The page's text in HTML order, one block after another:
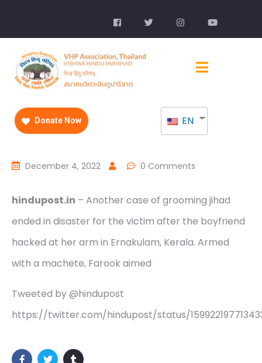
Donate Now EN
December 4, 2022 0 Comments
hindupost.in – Another case of grooming jihad
ended in disaster for the victim after the boyfriend
hacked at her arm in Ernakulam, Kerala. Armed
with a machete, Farook aimed
Tweeted by @hindupost
https://twitter.com/hindupost/status/